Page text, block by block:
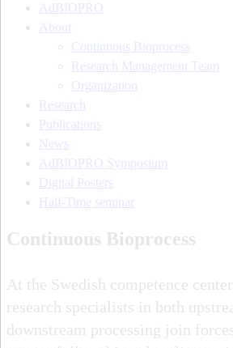
AdBIOPRO
About
Continuous Bioprocess
Research Management Team
Organization
Research
Publications
News
AdBIOPRO Symposium
Digital Posters
Half-Time seminar
Continuous Bioprocess
At the Swedish competence
research specialists in both
downstream processing join